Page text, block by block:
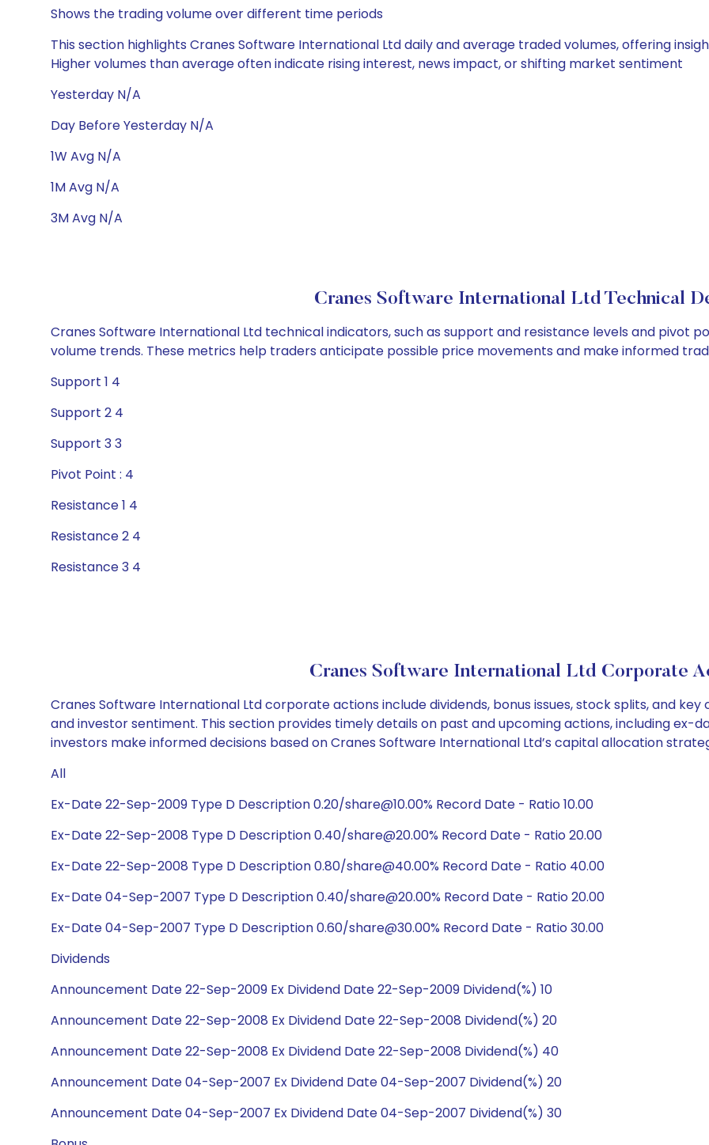
Shows the trading volume over different time periods
This section highlights Cranes Software International Ltd daily and average traded volumes, offering
Higher volumes than average often indicate rising interest, news impact, or shifting market sentiment
Yesterday N/A
Day Before Yesterday N/A
1W Avg N/A
1M Avg N/A
3M Avg N/A
Cranes Software International Ltd Technical
Cranes Software International Ltd technical indicators, such as support and resistance levels and pivot
volume trends. These metrics help traders anticipate possible price movements and make informed
Support 1 4
Support 2 4
Support 3 3
Pivot Point : 4
Resistance 1 4
Resistance 2 4
Resistance 3 4
Cranes Software International Ltd Corporate
Cranes Software International Ltd corporate actions include dividends, bonus issues, stock splits, and
and investor sentiment. This section provides timely details on past and upcoming actions, including ex-
investors make informed decisions based on Cranes Software International Ltd’s capital allocation
All
Ex-Date 22-Sep-2009 Type D Description 0.20/share@10.00% Record Date - Ratio 10.00
Ex-Date 22-Sep-2008 Type D Description 0.40/share@20.00% Record Date - Ratio 20.00
Ex-Date 22-Sep-2008 Type D Description 0.80/share@40.00% Record Date - Ratio 40.00
Ex-Date 04-Sep-2007 Type D Description 0.40/share@20.00% Record Date - Ratio 20.00
Ex-Date 04-Sep-2007 Type D Description 0.60/share@30.00% Record Date - Ratio 30.00
Dividends
Announcement Date 22-Sep-2009 Ex Dividend Date 22-Sep-2009 Dividend(%) 10
Announcement Date 22-Sep-2008 Ex Dividend Date 22-Sep-2008 Dividend(%) 20
Announcement Date 22-Sep-2008 Ex Dividend Date 22-Sep-2008 Dividend(%) 40
Announcement Date 04-Sep-2007 Ex Dividend Date 04-Sep-2007 Dividend(%) 20
Announcement Date 04-Sep-2007 Ex Dividend Date 04-Sep-2007 Dividend(%) 30